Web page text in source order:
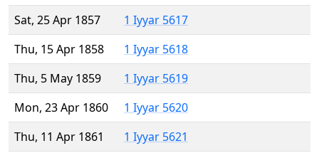
Sat, 25 Apr 1857
1 Iyyar 5617
Thu, 15 Apr 1858
1 Iyyar 5618
Thu, 5 May 1859
1 Iyyar 5619
Mon, 23 Apr 1860
1 Iyyar 5620
Thu, 11 Apr 1861
1 Iyyar 5621